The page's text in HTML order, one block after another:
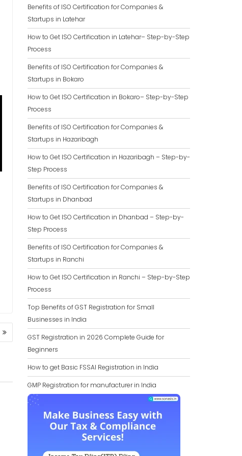
Benefits of ISO Certification for Companies &
Startups in Latehar
How to Get ISO Certification in Latehar– Step-by-Step
Process
Benefits of ISO Certification for Companies &
Startups in Bokaro
How to Get ISO Certification in Bokaro– Step-by-Step
Process
Benefits of ISO Certification for Companies &
Startups in Hazaribagh
How to Get ISO Certification in Hazaribagh – Step-by-
Step Process
Benefits of ISO Certification for Companies &
Startups in Dhanbad
How to Get ISO Certification in Dhanbad – Step-by-
Step Process
Benefits of ISO Certification for Companies &
Startups in Ranchi
How to Get ISO Certification in Ranchi – Step-by-Step
Process
Top Benefits of GST Registration for Small
Businesses in India
GST Registration in 2026 Complete Guide for
Beginners
How to get Basic FSSAI Registration in India
GMP Registration for manufacturer in India